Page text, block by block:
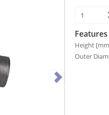
Features
Height
Outer